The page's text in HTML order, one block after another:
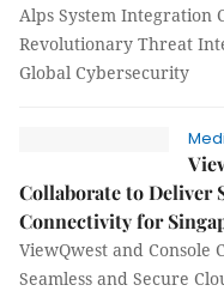
Alps System Integration
Revolutionary Threat
Global Cybersecurity
Collaborate to Deliver
Connectivity for
ViewQwest and Console
Seamless and Secure